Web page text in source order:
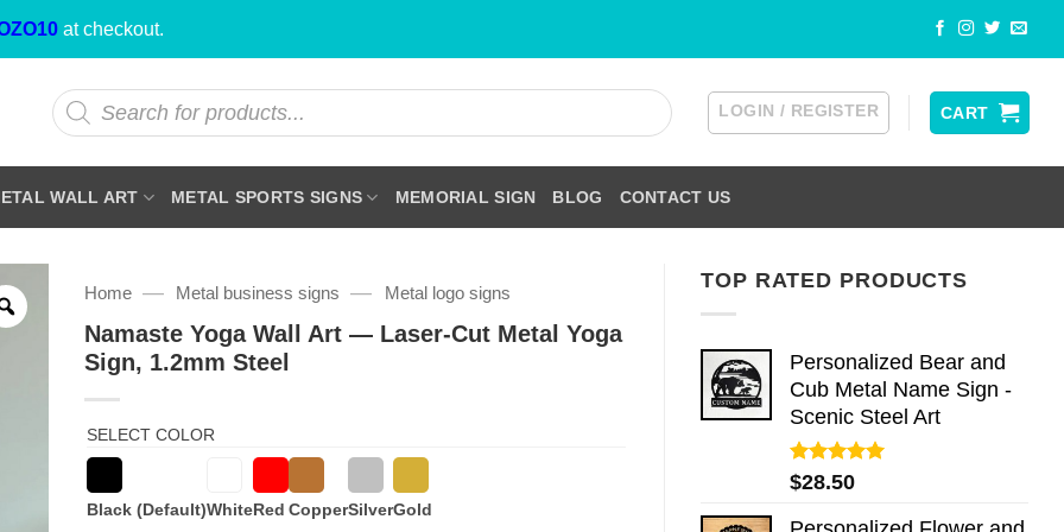
at checkout.
Products
search
LOGIN / REGISTER CART
WALL ART METAL SPORTS SIGNS MEMORIAL SIGN BLOG CONTACT US
TOP RATED PRODUCTS
Personalized Bear and
Cub Metal Name Sign -
Scenic Steel Art
Rated5.00
out of 5
$28.50
Home — Metal business signs — Metal logo signs
Namaste Yoga Wall Art — Laser-Cut Metal Yoga
Sign, 1.2mm Steel
SELECT COLOR
Black (Default)WhiteRed CopperSilverGold